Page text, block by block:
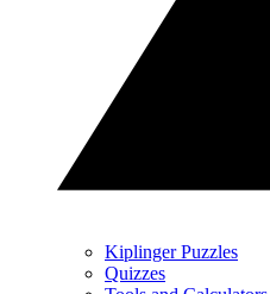
Kiplinger Puzzles
Quizzes